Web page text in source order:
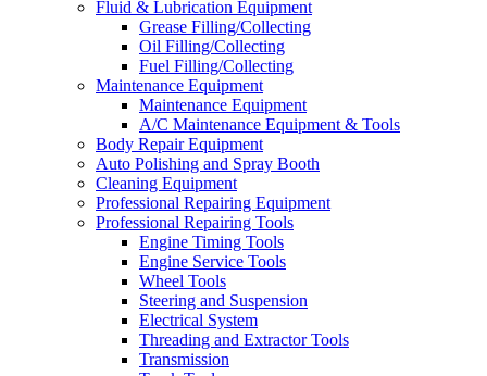
Fluid & Lubrication Equipment
Grease Filling/Collecting
Oil Filling/Collecting
Fuel Filling/Collecting
Maintenance Equipment
Maintenance Equipment
A/C Maintenance Equipment & Tools
Body Repair Equipment
Auto Polishing and Spray Booth
Cleaning Equipment
Professional Repairing Equipment
Professional Repairing Tools
Engine Timing Tools
Engine Service Tools
Wheel Tools
Steering and Suspension
Electrical System
Threading and Extractor Tools
Transmission